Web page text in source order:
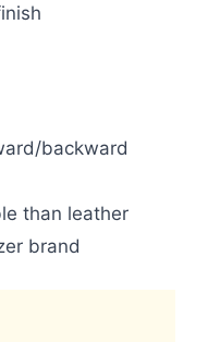
backward
than leather
brand